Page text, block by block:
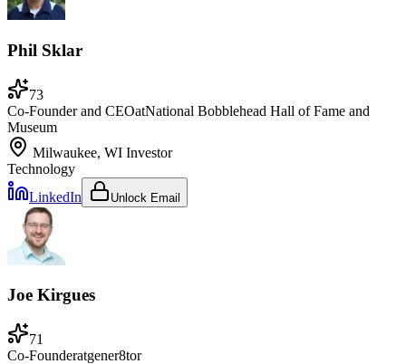
Phil Sklar
73
Co-Founder and CEOatNational Bobblehead Hall of Fame and
Museum
Milwaukee, WI Investor
Technology
LinkedIn
Unlock Email
Joe Kirgues
71
Co-Founderatgener8tor